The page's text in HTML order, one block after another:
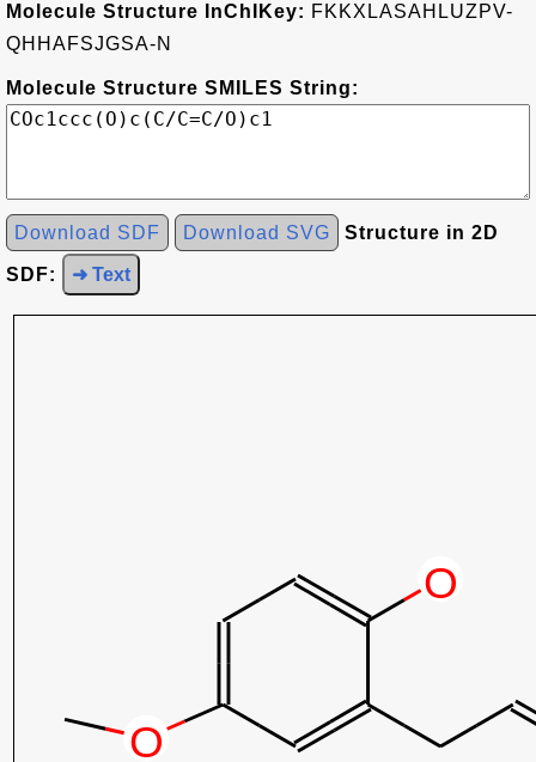
Molecule Structure InChIKey: FKKXLASAHLUZPV-
QHHAFSJGSA-N
Molecule Structure SMILES String:
Download SDF Download SVG Structure in 2D
SDF: ➜ Text